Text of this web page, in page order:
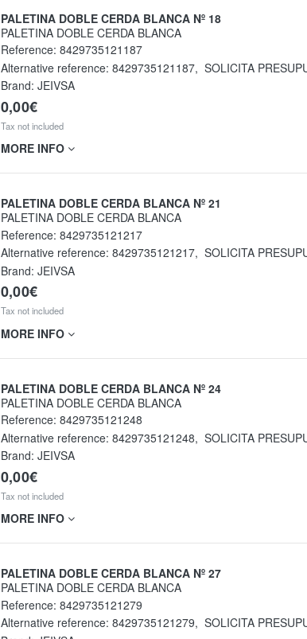
PALETINA DOBLE CERDA BLANCA Nº 18
PALETINA DOBLE CERDA BLANCA
Reference: 8429735121187
Alternative reference: 8429735121187, SOLICITA
Brand: JEIVSA
0,00€
Tax not included
MORE INFO
PALETINA DOBLE CERDA BLANCA Nº 21
PALETINA DOBLE CERDA BLANCA
Reference: 8429735121217
Alternative reference: 8429735121217, SOLICITA
Brand: JEIVSA
0,00€
Tax not included
MORE INFO
PALETINA DOBLE CERDA BLANCA Nº 24
PALETINA DOBLE CERDA BLANCA
Reference: 8429735121248
Alternative reference: 8429735121248, SOLICITA
Brand: JEIVSA
0,00€
Tax not included
MORE INFO
PALETINA DOBLE CERDA BLANCA Nº 27
PALETINA DOBLE CERDA BLANCA
Reference: 8429735121279
Alternative reference: 8429735121279, SOLICITA